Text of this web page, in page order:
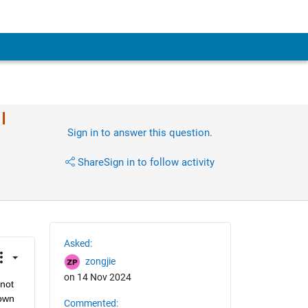
Sign in to answer this question.
ShareSign in to follow activity
Asked:
zongjie
on 14 Nov 2024
Commented: